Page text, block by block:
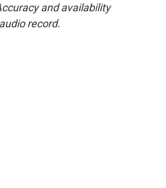
and availability
record.